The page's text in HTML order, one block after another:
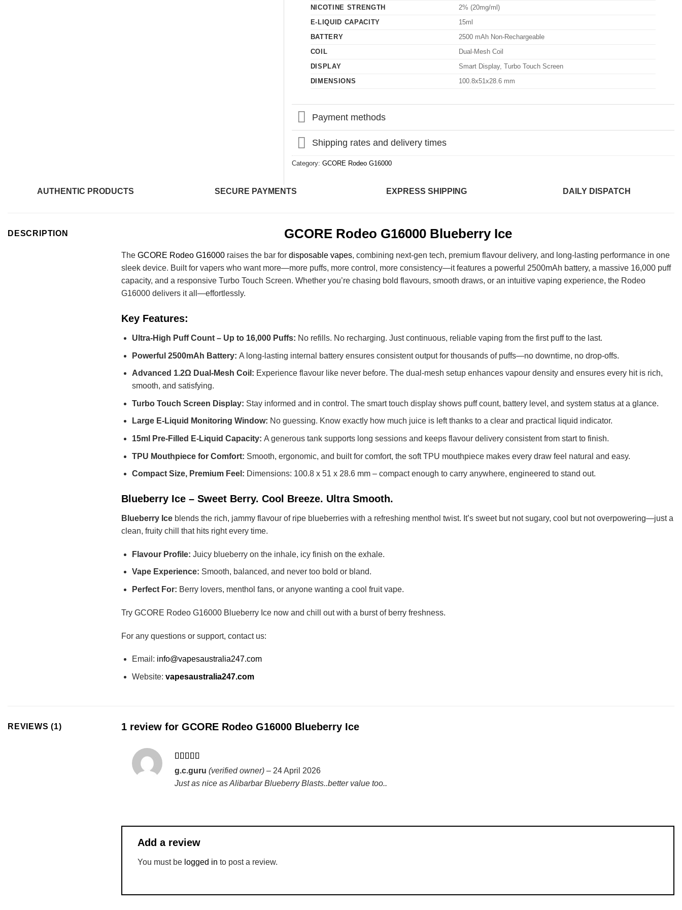
NICOTINE STRENGTH
2% (20mg/ml)
E-LIQUID CAPACITY
15ml
BATTERY
2500 mAh Non-Rechargeable
COIL
Dual-Mesh Coil
DISPLAY
Smart Display, Turbo Touch Screen
DIMENSIONS
100.8x51x28.6 mm
Payment methods
Shipping rates and delivery times
Category: GCORE Rodeo G16000
AUTHENTIC PRODUCTS SECURE PAYMENTS EXPRESS SHIPPING DAILY DISPATCH
DESCRIPTION GCORE Rodeo G16000 Blueberry Ice
The GCORE Rodeo G16000 raises the bar for disposable vapes, combining next-gen tech, premium flavour delivery, and long-lasting performance in one
sleek device. Built for vapers who want more—more puffs, more control, more consistency—it features a powerful 2500mAh battery, a massive 16,000 puff
capacity, and a responsive Turbo Touch Screen. Whether you’re chasing bold flavours, smooth draws, or an intuitive vaping experience, the Rodeo
G16000 delivers it all—effortlessly.
Key Features:
Ultra-High Puff Count – Up to 16,000 Puffs: No refills. No recharging. Just continuous, reliable vaping from the first puff to the last.
Powerful 2500mAh Battery: A long-lasting internal battery ensures consistent output for thousands of puffs—no downtime, no drop-offs.
Advanced 1.2Ω Dual-Mesh Coil: Experience flavour like never before. The dual-mesh setup enhances vapour density and ensures every hit is rich,
smooth, and satisfying.
Turbo Touch Screen Display: Stay informed and in control. The smart touch display shows puff count, battery level, and system status at a glance.
Large E-Liquid Monitoring Window: No guessing. Know exactly how much juice is left thanks to a clear and practical liquid indicator.
15ml Pre-Filled E-Liquid Capacity: A generous tank supports long sessions and keeps flavour delivery consistent from start to finish.
TPU Mouthpiece for Comfort: Smooth, ergonomic, and built for comfort, the soft TPU mouthpiece makes every draw feel natural and easy.
Compact Size, Premium Feel: Dimensions: 100.8 x 51 x 28.6 mm – compact enough to carry anywhere, engineered to stand out.
Blueberry Ice – Sweet Berry. Cool Breeze. Ultra Smooth.
Blueberry Ice blends the rich, jammy flavour of ripe blueberries with a refreshing menthol twist. It’s sweet but not sugary, cool but not overpowering—just a
clean, fruity chill that hits right every time.
Flavour Profile: Juicy blueberry on the inhale, icy finish on the exhale.
Vape Experience: Smooth, balanced, and never too bold or bland.
Perfect For: Berry lovers, menthol fans, or anyone wanting a cool fruit vape.
Try GCORE Rodeo G16000 Blueberry Ice now and chill out with a burst of berry freshness.
For any questions or support, contact us:
Email: info@vapesaustralia247.com
Website: vapesaustralia247.com
REVIEWS (1) 1 review for GCORE Rodeo G16000 Blueberry Ice
Rated5out
of 5
g.c.guru (verified owner) – 24 April 2026
Just as nice as Alibarbar Blueberry Blasts..better value too..
Add a review
You must be logged in to post a review.